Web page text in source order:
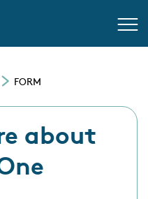
FORM
about